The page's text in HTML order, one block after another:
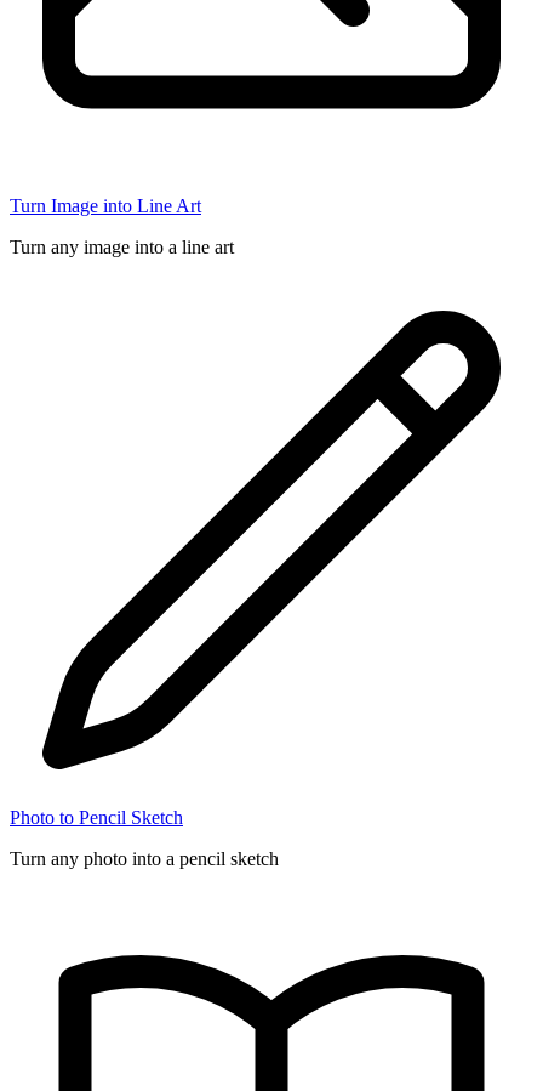
Turn Image into Line Art
Turn any image into a line art
Photo to Pencil Sketch
Turn any photo into a pencil sketch